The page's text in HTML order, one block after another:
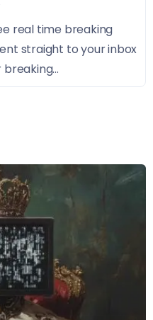
real time breaking
straight to your inbox